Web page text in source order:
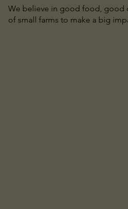
We believe in good food, good
of small farms to make a big